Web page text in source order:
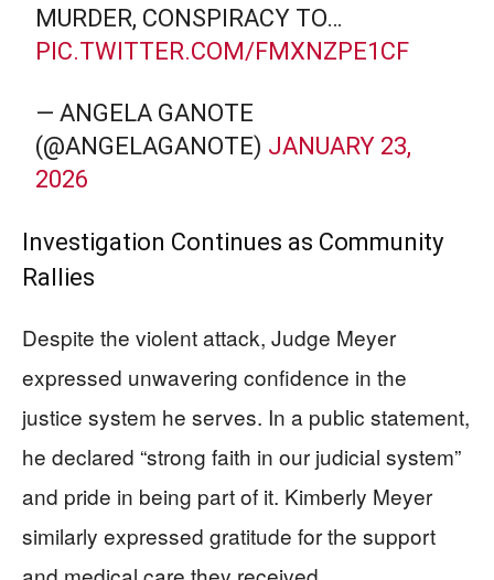
MURDER, CONSPIRACY TO…
PIC.TWITTER.COM/FMXNZPE1CF
— ANGELA GANOTE
(@ANGELAGANOTE) JANUARY 23,
2026
Investigation Continues as Community
Rallies
Despite the violent attack, Judge Meyer
expressed unwavering confidence in the
justice system he serves. In a public statement,
he declared “strong faith in our judicial system”
and pride in being part of it. Kimberly Meyer
similarly expressed gratitude for the support